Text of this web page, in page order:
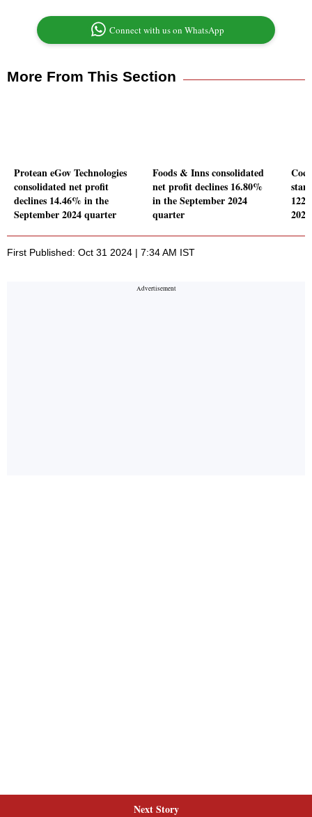
Connect with us on WhatsApp
More From This Section
Protean eGov Technologies
consolidated net profit
declines 14.46% in the
September 2024 quarter
Foods & Inns consolidated
net profit declines 16.80%
in the September 2024
quarter
First Published: Oct 31 2024 | 7:34 AM IST
Next Story